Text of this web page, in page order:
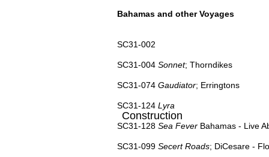
Bahamas and other Voyages
SC31-002
SC31-004 Sonnet; Thorndikes
SC31-074 Gaudiator; Erringtons
SC31-124 Lyra
SC31-128 Sea Fever Bahamas - Live
SC31-099 Secert Roads; DiCesare -
Construction